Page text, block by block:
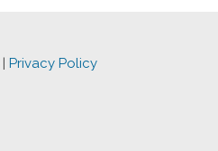
| Privacy Policy